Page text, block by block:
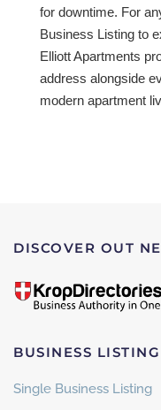
for downtime. For
Business Listing to
Elliott Apartments
address alongside
modern apartment
DISCOVER OUT
BUSINESS LISTING
Single Business Listing